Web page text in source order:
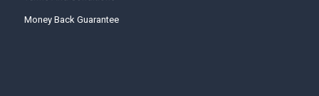
Money Back Guarantee